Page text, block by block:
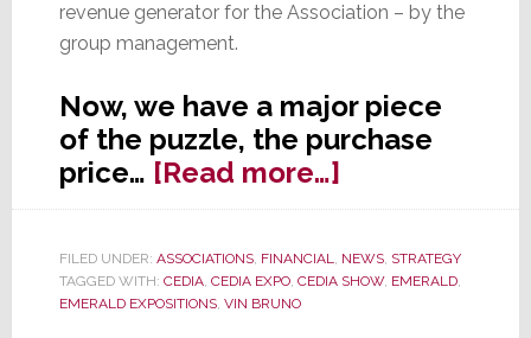
revenue generator for the Association – by the
group management.
Now, we have a major piece
of the puzzle, the purchase
price… [Read more…]about
What
Discovered
FILED UNDER: ASSOCIATIONS, FINANCIAL, NEWS, STRATEGY
TAGGED WITH: CEDIA, CEDIA EXPO, CEDIA SHOW, EMERALD,
EMERALD EXPOSITIONS, VIN BRUNO